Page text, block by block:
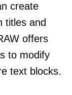
create
titles and
offers
to modify
text blocks.